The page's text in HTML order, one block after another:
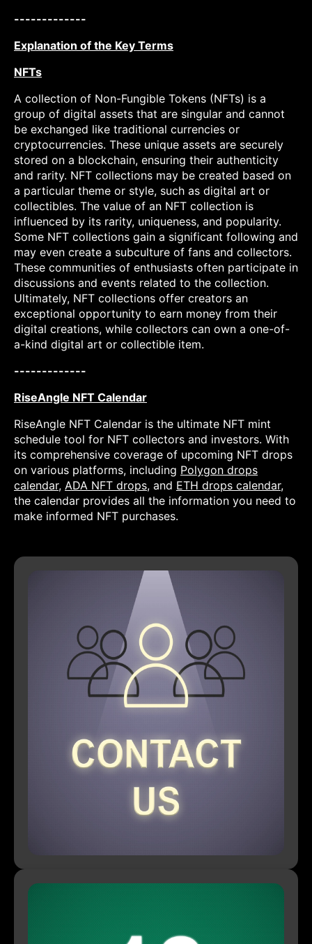
-------------
Explanation of the Key Terms
NFTs
A collection of Non-Fungible Tokens (NFTs) is a
group of digital assets that are singular and cannot
be exchanged like traditional currencies or
cryptocurrencies. These unique assets are securely
stored on a blockchain, ensuring their authenticity
and rarity. NFT collections may be created based on
a particular theme or style, such as digital art or
collectibles. The value of an NFT collection is
influenced by its rarity, uniqueness, and popularity.
Some NFT collections gain a significant following and
may even create a subculture of fans and collectors.
These communities of enthusiasts often participate in
discussions and events related to the collection.
Ultimately, NFT collections offer creators an
exceptional opportunity to earn money from their
digital creations, while collectors can own a one-of-
a-kind digital art or collectible item.
-------------
RiseAngle NFT Calendar
RiseAngle NFT Calendar is the ultimate NFT mint
schedule tool for NFT collectors and investors. With
its comprehensive coverage of upcoming NFT drops
on various platforms, including Polygon drops
calendar, ADA NFT drops, and ETH drops calendar,
the calendar provides all the information you need to
make informed NFT purchases.